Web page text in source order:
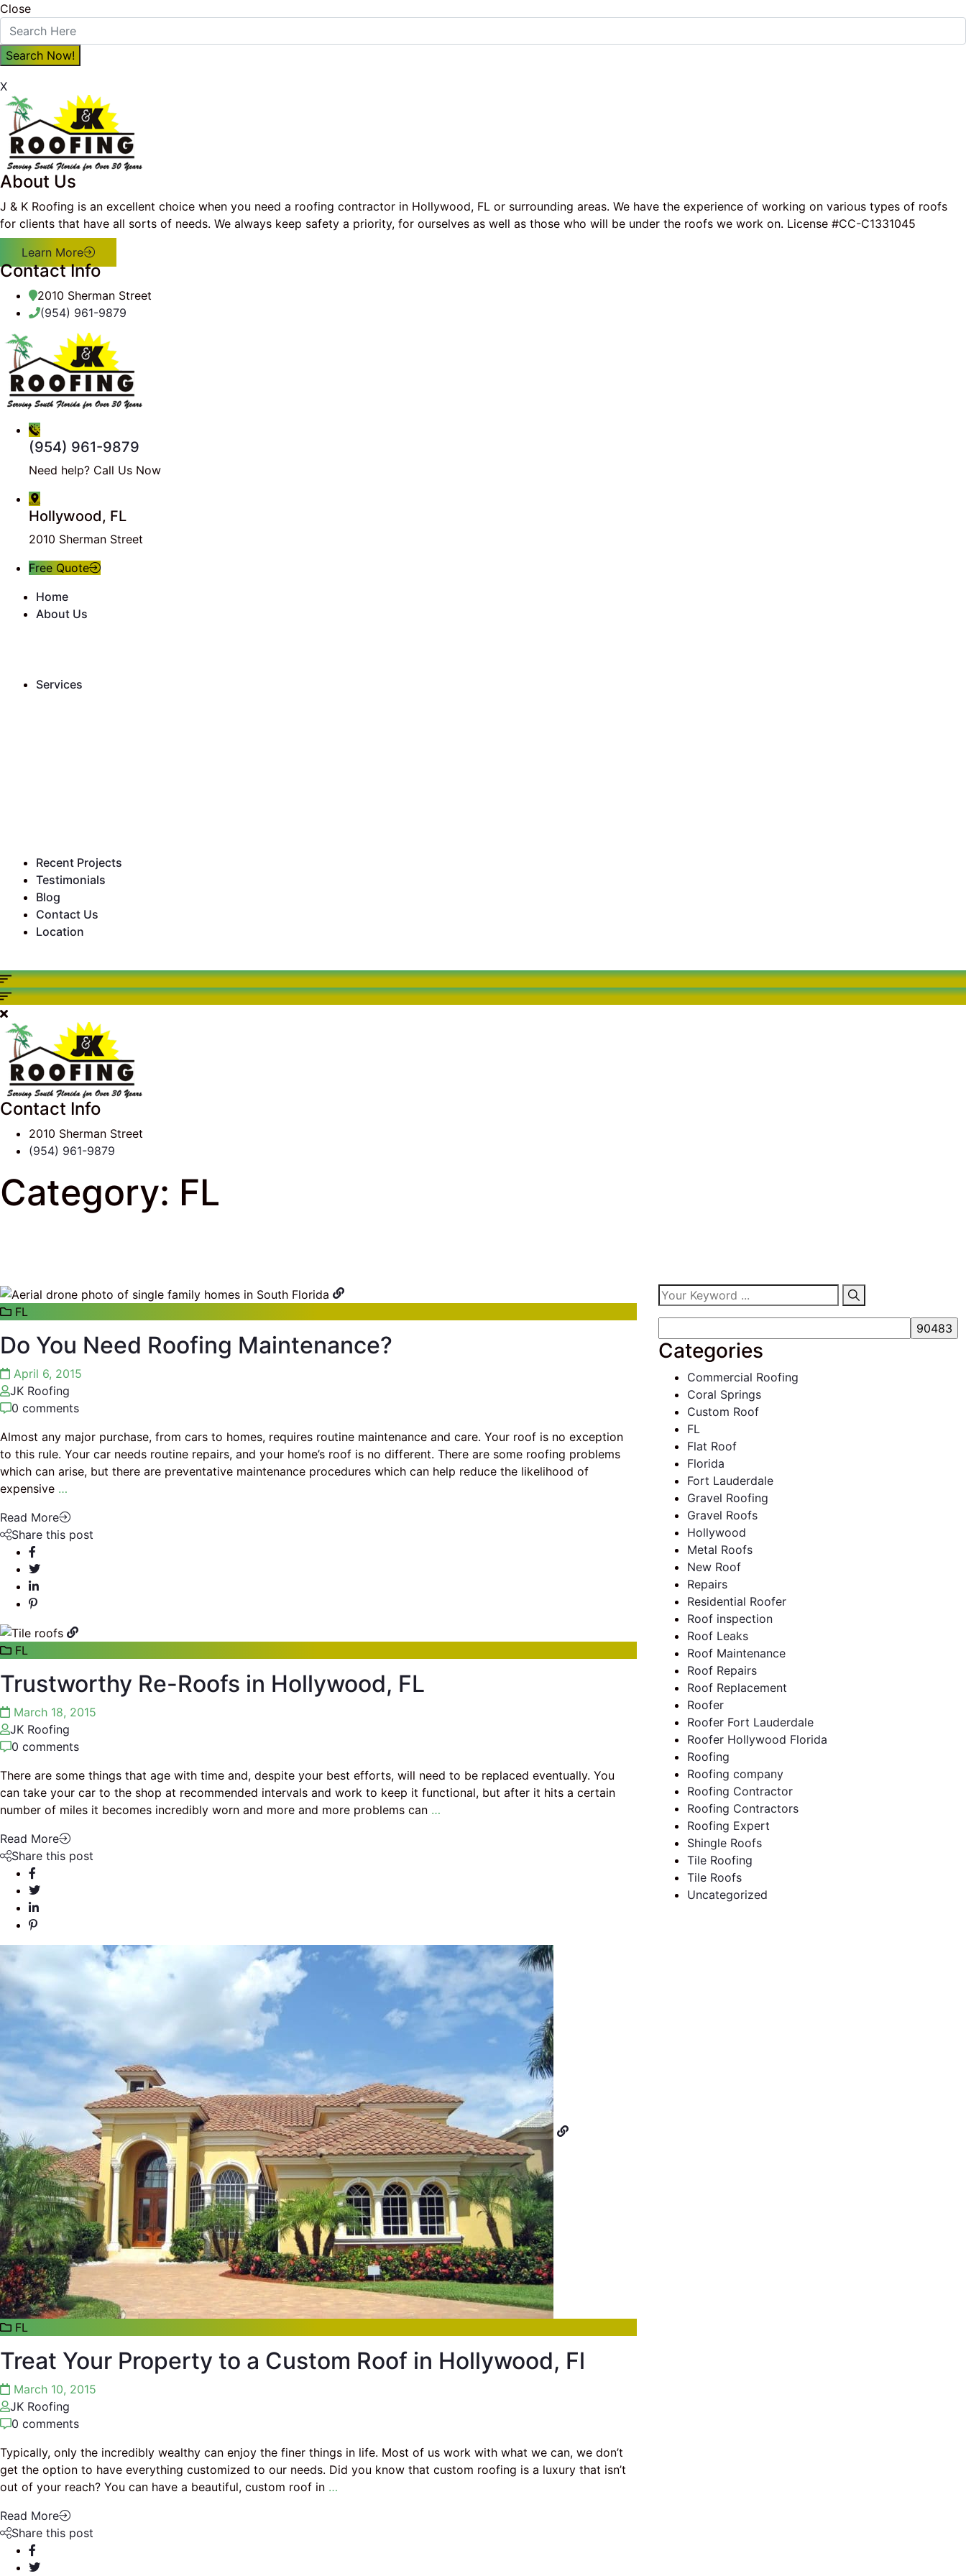
Close
X
About Us
J & K Roofing is an excellent choice when you need a roofing contractor in Hollywood, FL or surrounding areas. We have the experience of working on various types of roofs
for clients that have all sorts of needs. We always keep safety a priority, for ourselves as well as those who will be under the roofs we work on. License #CC-C1331045
Learn More
Contact Info
2010 Sherman Street
(954) 961-9879
(954) 961-9879
Need help? Call Us Now
Hollywood, FL
2010 Sherman Street
Free Quote
Home
About Us
Services
Recent Projects
Testimonials
Blog
Contact Us
Location
Contact Info
2010 Sherman Street
(954) 961-9879
Category: FL
FL
Do You Need Roofing Maintenance?
April 6, 2015
JK Roofing
0 comments
Almost any major purchase, from cars to homes, requires routine maintenance and care. Your roof is no exception
to this rule. Your car needs routine repairs, and your home’s roof is no different. There are some roofing problems
which can arise, but there are preventative maintenance procedures which can help reduce the likelihood of
expensive …
Read More
Share this post
FL
Trustworthy Re-Roofs in Hollywood, FL
March 18, 2015
JK Roofing
0 comments
There are some things that age with time and, despite your best efforts, will need to be replaced eventually. You
can take your car to the shop at recommended intervals and work to keep it functional, but after it hits a certain
number of miles it becomes incredibly worn and more and more problems can …
Read More
Share this post
FL
Treat Your Property to a Custom Roof in Hollywood, Fl
March 10, 2015
JK Roofing
0 comments
Typically, only the incredibly wealthy can enjoy the finer things in life. Most of us work with what we can, we don’t
get the option to have everything customized to our needs. Did you know that custom roofing is a luxury that isn’t
out of your reach? You can have a beautiful, custom roof in …
Read More
Share this post
Categories
Commercial Roofing
Coral Springs
Custom Roof
FL
Flat Roof
Florida
Fort Lauderdale
Gravel Roofing
Gravel Roofs
Hollywood
Metal Roofs
New Roof
Repairs
Residential Roofer
Roof inspection
Roof Leaks
Roof Maintenance
Roof Repairs
Roof Replacement
Roofer
Roofer Fort Lauderdale
Roofer Hollywood Florida
Roofing
Roofing company
Roofing Contractor
Roofing Contractors
Roofing Expert
Shingle Roofs
Tile Roofing
Tile Roofs
Uncategorized